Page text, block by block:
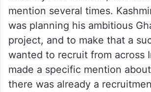
Ernakulam. The probe found
them had been recruited and
Lashkar-e-Taiba.
During the various
Headley and Kashmir, Kerala